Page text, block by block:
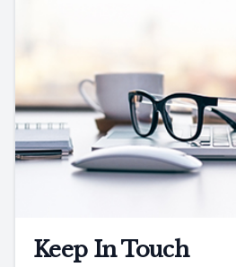
Keep In Touch